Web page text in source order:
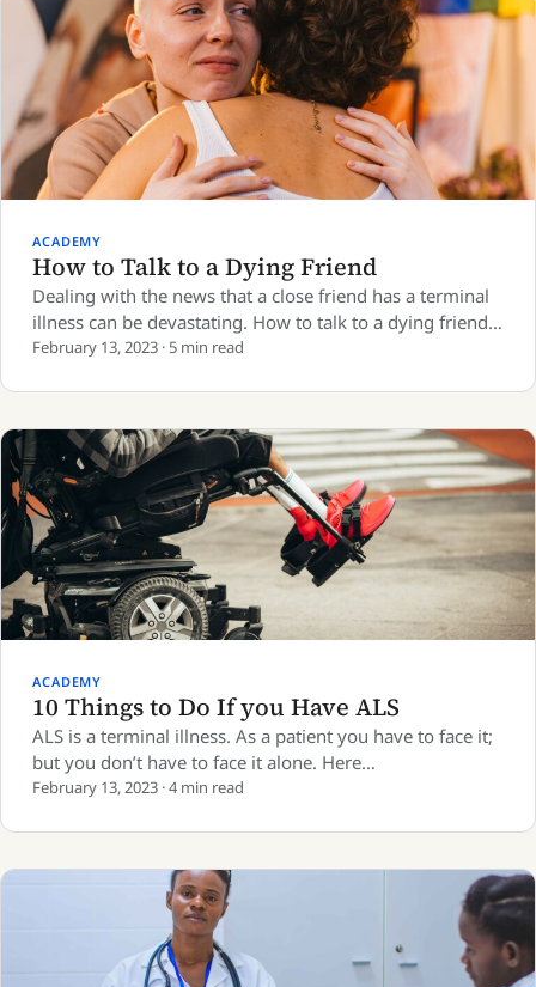
ACADEMY
How to Talk to a Dying Friend
Dealing with the news that a close friend has a terminal
illness can be devastating. How to talk to a dying friend…
February 13, 2023 · 5 min read
ACADEMY
10 Things to Do If you Have ALS
ALS is a terminal illness. As a patient you have to face it;
but you don’t have to face it alone. Here…
February 13, 2023 · 4 min read